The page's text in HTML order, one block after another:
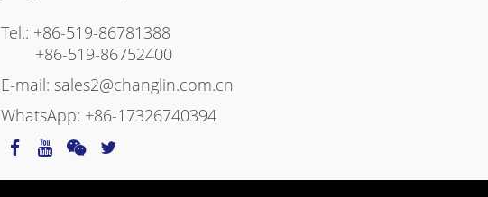
Tel.: +86-519-86781388
+86-519-86752400
E-mail: sales2@changlin.com.cn
WhatsApp: +86-17326740394
